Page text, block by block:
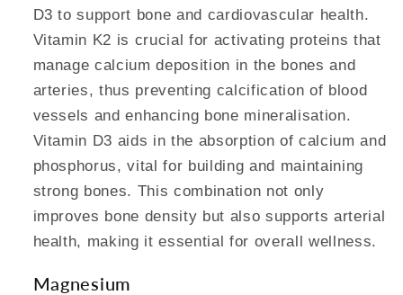
D3 to support bone and cardiovascular health.
Vitamin K2 is crucial for activating proteins that
manage calcium deposition in the bones and
arteries, thus preventing calcification of blood
vessels and enhancing bone mineralisation.
Vitamin D3 aids in the absorption of calcium and
phosphorus, vital for building and maintaining
strong bones. This combination not only
improves bone density but also supports arterial
health, making it essential for overall wellness.
Magnesium